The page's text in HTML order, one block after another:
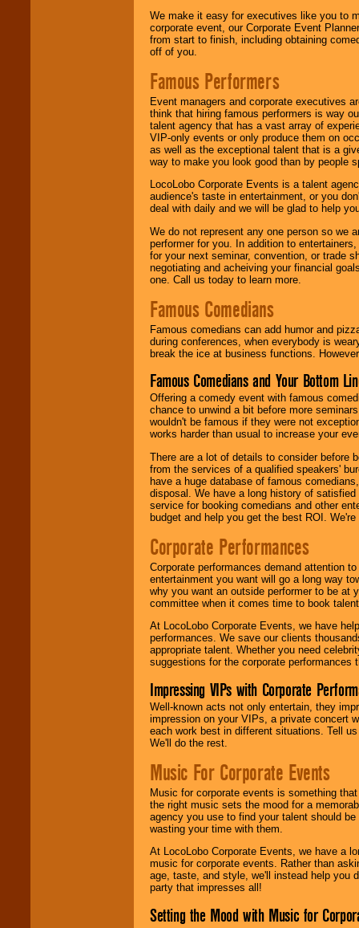
We make it easy for executives like you to
corporate event, our Corporate Event
from start to finish, including obtaining
off of you.
Famous Performers
Event managers and corporate executives
think that hiring famous performers is way
talent agency that has a vast array of
VIP-only events or only produce them on
as well as the exceptional talent that is a
way to make you look good than by people
LocoLobo Corporate Events is a talent
audience's taste in entertainment, or you
deal with daily and we will be glad to help
We do not represent any one person so we
performer for you. In addition to
for your next seminar, convention, or trade
negotiating and acheiving your financial
one. Call us today to learn more.
Famous Comedians
Famous comedians can add humor and
during conferences, when everybody is
break the ice at business functions.
Famous Comedians and Your Bottom
Offering a comedy event with famous
chance to unwind a bit before more
wouldn't be famous if they were not
works harder than usual to increase your
There are a lot of details to consider before
from the services of a qualified speakers'
have a huge database of famous
disposal. We have a long history of
service for booking comedians and other
budget and help you get the best ROI.
Corporate Performances
Corporate performances demand attention
entertainment you want will go a long way
why you want an outside performer to be at
committee when it comes time to book
At LocoLobo Corporate Events, we have
performances. We save our clients
appropriate talent. Whether you need
suggestions for the corporate performances
Impressing VIPs with Corporate
Well-known acts not only entertain, they
impression on your VIPs, a private concert
each work best in different situations. Tell
We'll do the rest.
Music For Corporate Events
Music for corporate events is something
the right music sets the mood for a
agency you use to find your talent should
wasting your time with them.
At LocoLobo Corporate Events, we have a
music for corporate events. Rather than
age, taste, and style, we'll instead help you
party that impresses all!
Setting the Mood with Music for